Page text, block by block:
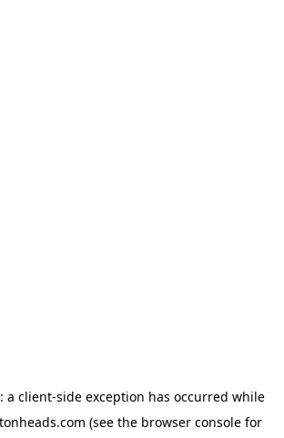
a client-side exception has occurred while
(see the browser console for